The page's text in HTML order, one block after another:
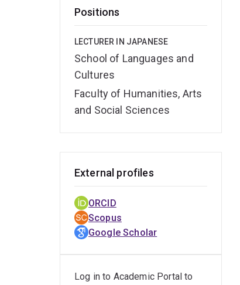
Positions
LECTURER IN JAPANESE
School of Languages and
Cultures
Faculty of Humanities, Arts
and Social Sciences
External profiles
ORCID
Scopus
Google Scholar
Log in to Academic Portal to